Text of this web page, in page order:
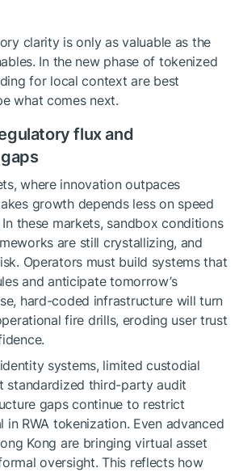
clarity is only as valuable as the
In the new phase of tokenized
for local context are best
what comes next.
flux and
where innovation outpaces
growth depends less on speed
these markets, sandbox conditions
are still crystallizing, and
Operators must build systems that
and anticipate tomorrow’s
hard-coded infrastructure will turn
fire drills, eroding user trust
systems, limited custodial
standardized third-party audit
gaps continue to restrict
in RWA tokenization. Even advanced
Kong are bringing virtual asset
oversight. This reflects how